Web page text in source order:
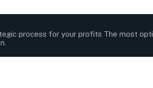
process for your profits The most